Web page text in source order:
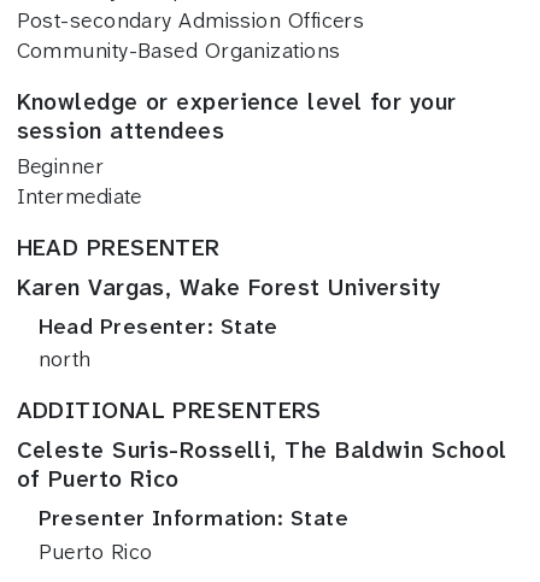
Post-secondary Admission Officers
Community-Based Organizations
Knowledge or experience level for your
session attendees
Beginner
Intermediate
HEAD PRESENTER
Karen Vargas, Wake Forest University
Head Presenter: State
north
ADDITIONAL PRESENTERS
Celeste Suris-Rosselli, The Baldwin School
of Puerto Rico
Presenter Information: State
Puerto Rico